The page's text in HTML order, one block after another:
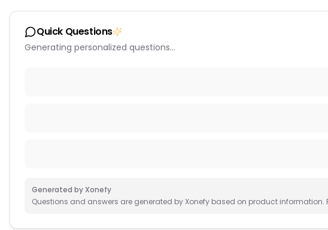
Quick Questions
Generating personalized questions...
Generated by Xonefy
Questions and answers are generated by Xonefy based on product